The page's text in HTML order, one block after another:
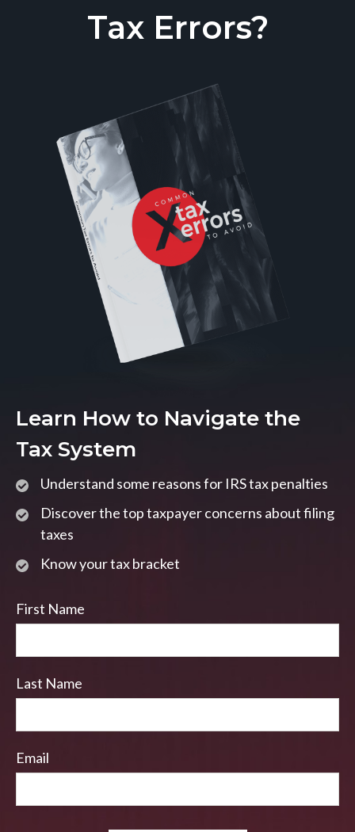
Tax Errors?
Learn How to Navigate the
Tax System
Understand some reasons for IRS tax penalties
Discover the top taxpayer concerns about filing
taxes
Know your tax bracket
First Name
Last Name
Email